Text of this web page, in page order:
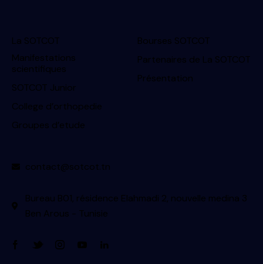
La SOTCOT
Manifestations
scientifiques
SOTCOT Junior
College d’orthopedie
Groupes d’etude
Bourses SOTCOT
Partenaires de La SOTCOT
Présentation
contact@sotcot.tn
Bureau B01, résidence Elahmadi 2, nouvelle medina 3
Ben Arous - Tunisie